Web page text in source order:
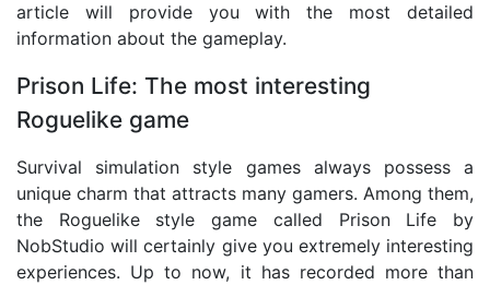
article will provide you with the most detailed
information about the gameplay.
Prison Life: The most interesting
Roguelike game
Survival simulation style games always possess a
unique charm that attracts many gamers. Among them,
the Roguelike style game called Prison Life by
NobStudio will certainly give you extremely interesting
experiences. Up to now, it has recorded more than